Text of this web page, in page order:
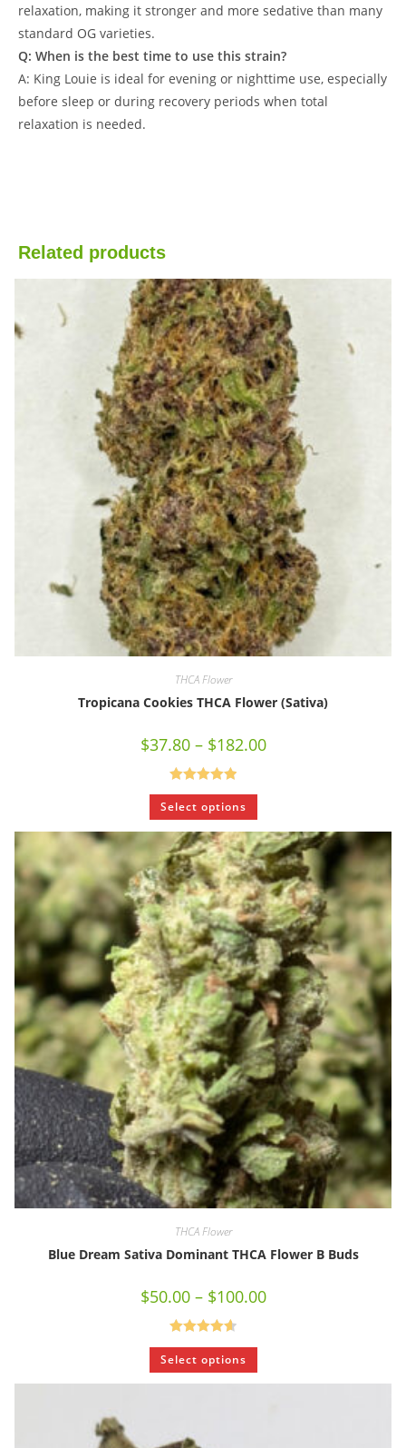
relaxation, making it stronger and more sedative than many
standard OG varieties.
Q: When is the best time to use this strain?
A: King Louie is ideal for evening or nighttime use, especially
before sleep or during recovery periods when total
relaxation is needed.
Related products
THCA Flower
Tropicana Cookies THCA Flower (Sativa)
$37.80 – $182.00
Rated5.00
out of 5
Select options
THCA Flower
Blue Dream Sativa Dominant THCA Flower B Buds
$50.00 – $100.00
Rated4.67
out of 5
Select options